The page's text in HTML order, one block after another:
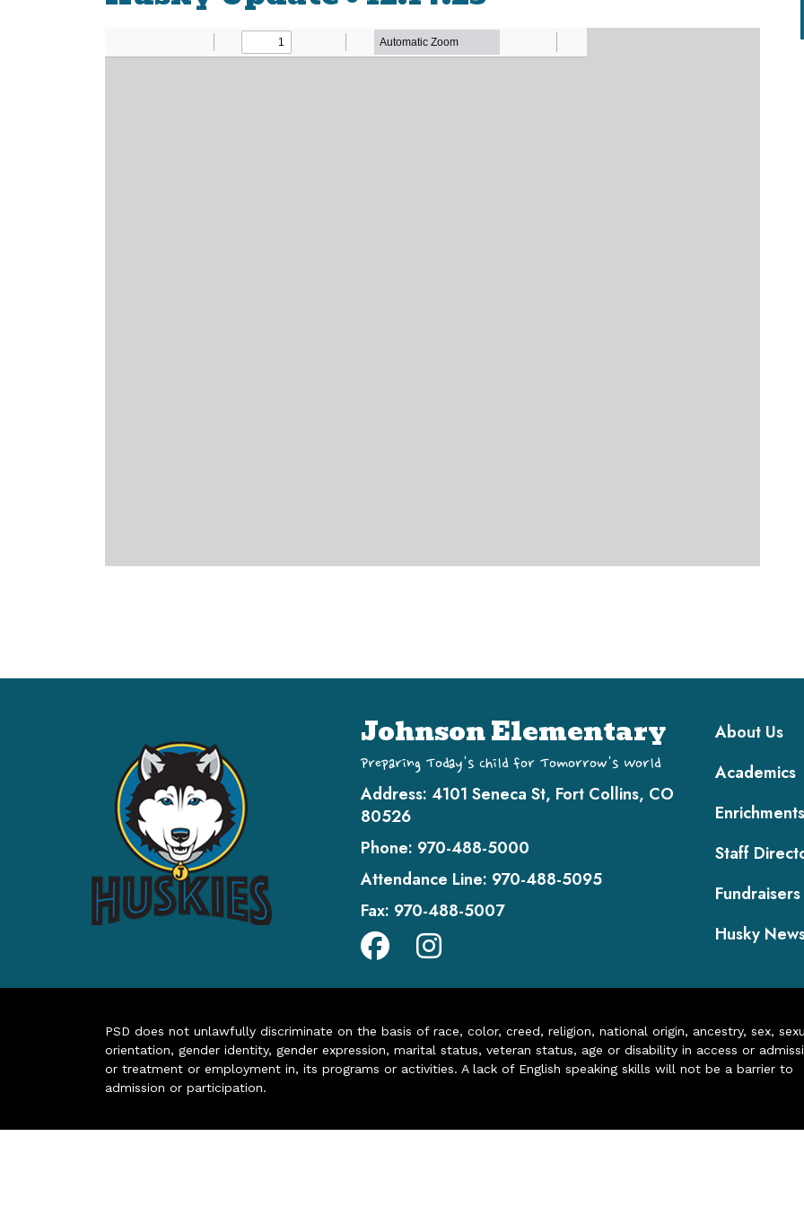
Johnson Elementary
Preparing Today's Child for Tomorrow's World
Address: 4101 Seneca St, Fort Collins, CO
80526
Phone: 970-488-5000
Attendance Line: 970-488-5095
Fax: 970-488-5007
Main
About Us
Academics
Enrichments
Staff
Fundraisers
Husky
PSD does not unlawfully discriminate on the basis of race, color, creed, religion, national origin, ancestry, sex,
orientation, gender identity, gender expression, marital status, veteran status, age or disability in access or
or treatment or employment in, its programs or activities. A lack of English speaking skills will not be a barrier to
admission or participation.